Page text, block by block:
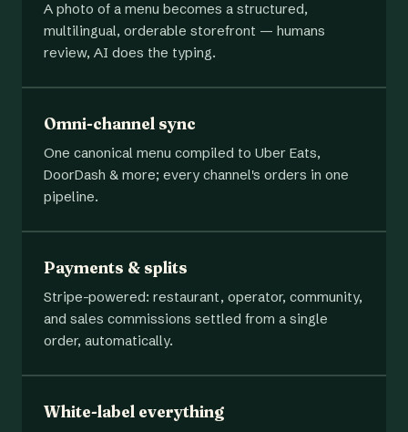
A photo of a menu becomes a structured,
multilingual, orderable storefront — humans
review, AI does the typing.
Omni-channel sync
One canonical menu compiled to Uber Eats,
DoorDash & more; every channel's orders in one
pipeline.
Payments & splits
Stripe-powered: restaurant, operator, community,
and sales commissions settled from a single
order, automatically.
White-label everything